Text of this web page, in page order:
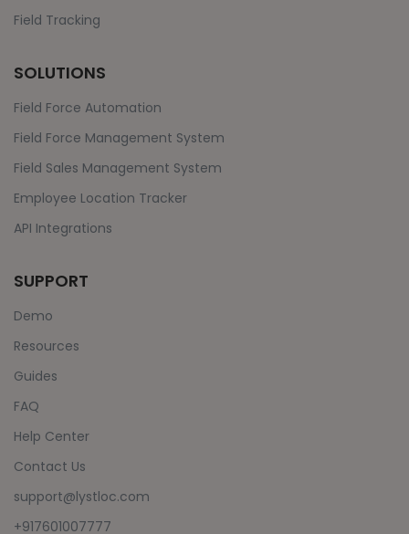
Field Tracking
SOLUTIONS
Field Force Automation
Field Force Management System
Field Sales Management System
Employee Location Tracker
API Integrations
SUPPORT
Demo
Resources
Guides
FAQ
Help Center
Contact Us
support@lystloc.com
+917601007777